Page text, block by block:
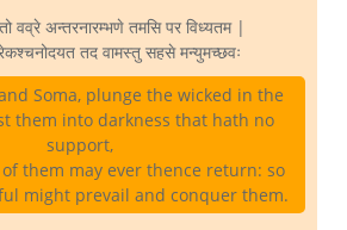
वव्रे अन्तरनारम्भणे तमसि पर विध्यतम |
तद वामस्तु सहसे मन्युमच्छवः
Soma, plunge the wicked in the
them into darkness that hath no
support,
them may ever thence return: so
might prevail and conquer them.